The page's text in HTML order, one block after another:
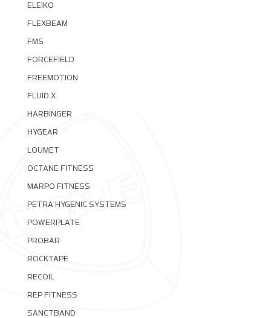
ELEIKO
FLEXBEAM
FMS
FORCEFIELD
FREEMOTION
FLUID X
HARBINGER
HYGEAR
LOUMET
OCTANE FITNESS
MARPO FITNESS
PETRA HYGENIC SYSTEMS
POWERPLATE
PROBAR
ROCKTAPE
RECOIL
REP FITNESS
SANCTBAND